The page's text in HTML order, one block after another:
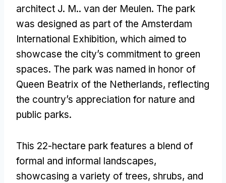
architect J. M.. van der Meulen. The park
was designed as part of the Amsterdam
International Exhibition, which aimed to
showcase the city’s commitment to green
spaces. The park was named in honor of
Queen Beatrix of the Netherlands, reflecting
the country’s appreciation for nature and
public parks.
This 22-hectare park features a blend of
formal and informal landscapes,
showcasing a variety of trees, shrubs, and